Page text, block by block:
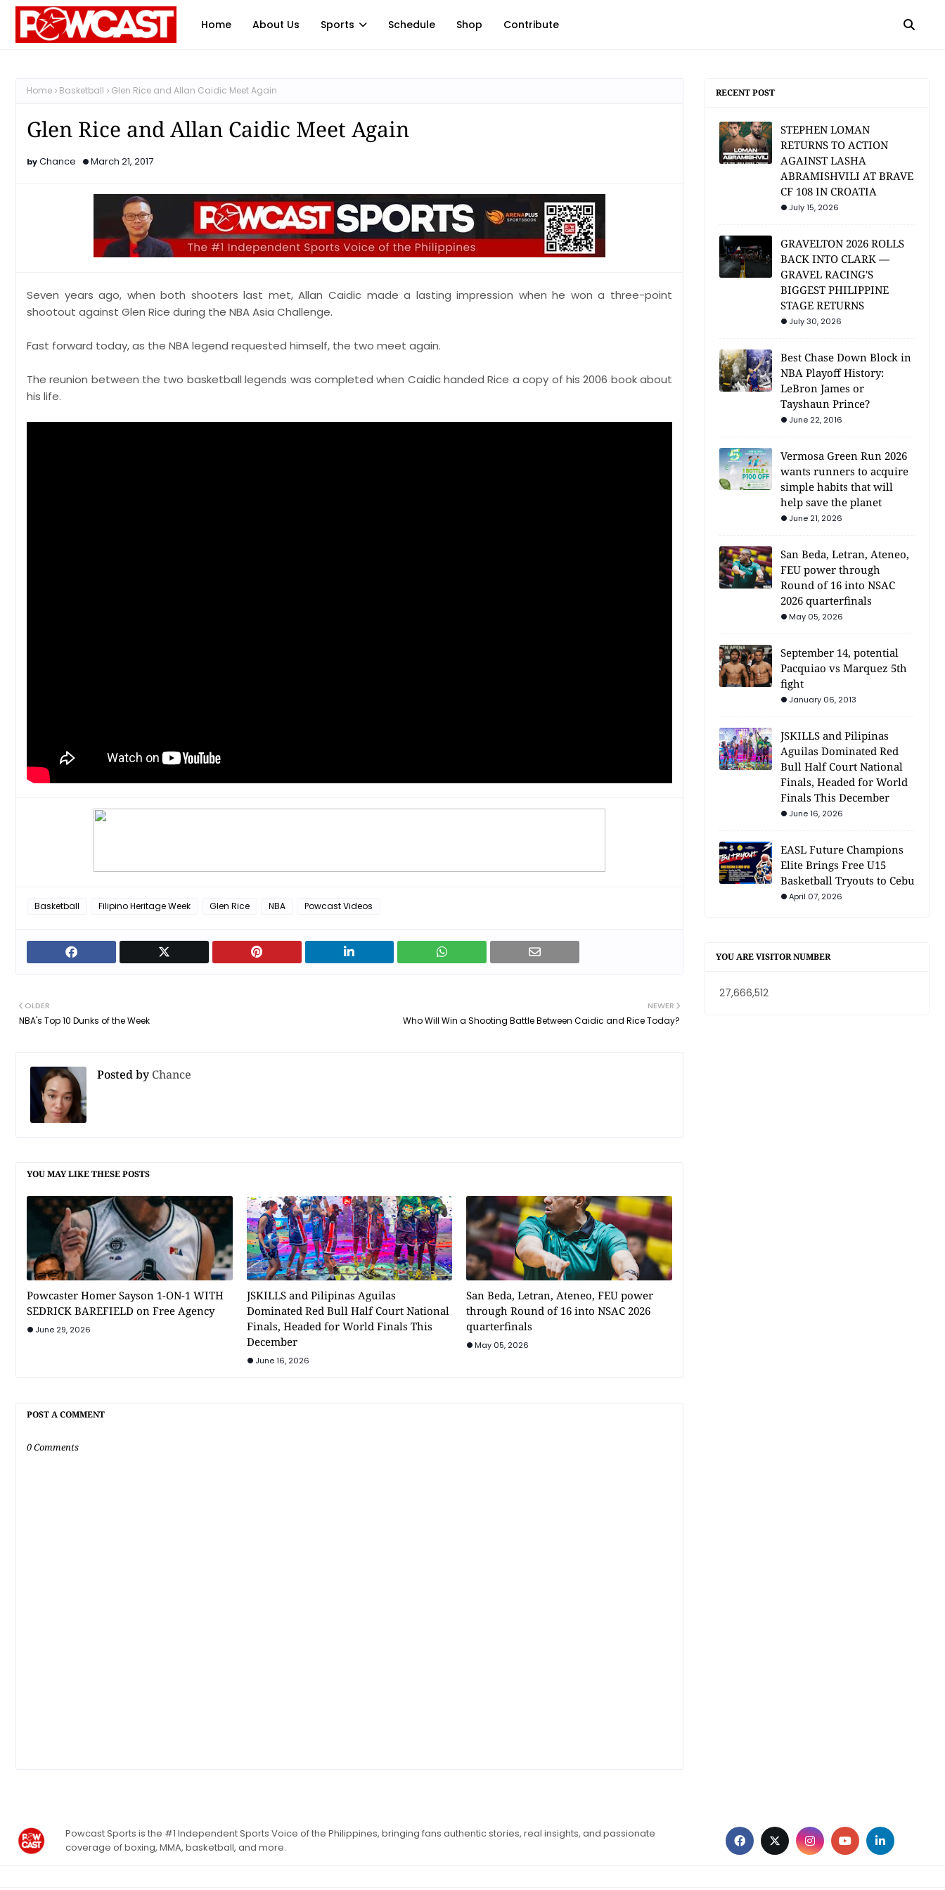
Home About Us Sports Schedule Shop Contribute
Home Basketball Glen Rice and Allan Caidic Meet Again
Glen Rice and Allan Caidic Meet Again
Chance March 21, 2017
Seven years ago, when both shooters last met, Allan Caidic made a lasting impression when he won a three-point
shootout against Glen Rice during the NBA Asia Challenge.
Fast forward today, as the NBA legend requested himself, the two meet again.
The reunion between the two basketball legends was completed when Caidic handed Rice a copy of his 2006 book about
his life.
Basketball Filipino Heritage Week Glen Rice NBA Powcast Videos
NEWER
Who Will Win a Shooting Battle Between Caidic and Rice Today?
OLDER
NBA's Top 10 Dunks of the Week
Posted by Chance
YOU MAY LIKE THESE POSTS
Powcaster Homer Sayson 1-ON-1 WITH
SEDRICK BAREFIELD on Free Agency
June 29, 2026
JSKILLS and Pilipinas Aguilas
Dominated Red Bull Half Court National
Finals, Headed for World Finals This
December
June 16, 2026
San Beda, Letran, Ateneo, FEU power
through Round of 16 into NSAC 2026
quarterfinals
May 05, 2026
POST A COMMENT
0 Comments
RECENT POST
STEPHEN LOMAN
RETURNS TO ACTION
AGAINST LASHA
ABRAMISHVILI AT BRAVE
CF 108 IN CROATIA
July 15, 2026
GRAVELTON 2026 ROLLS
BACK INTO CLARK —
GRAVEL RACING'S
BIGGEST PHILIPPINE
STAGE RETURNS
July 30, 2026
Best Chase Down Block in
NBA Playoff History:
LeBron James or
Tayshaun Prince?
June 22, 2016
Vermosa Green Run 2026
wants runners to acquire
simple habits that will
help save the planet
June 21, 2026
San Beda, Letran, Ateneo,
FEU power through
Round of 16 into NSAC
2026 quarterfinals
May 05, 2026
September 14, potential
Pacquiao vs Marquez 5th
fight
January 06, 2013
JSKILLS and Pilipinas
Aguilas Dominated Red
Bull Half Court National
Finals, Headed for World
Finals This December
June 16, 2026
EASL Future Champions
Elite Brings Free U15
Basketball Tryouts to Cebu
April 07, 2026
YOU ARE VISITOR NUMBER
27,666,512
Powcast Sports is the #1 Independent Sports Voice of the Philippines, bringing fans authentic stories, real insights, and passionate
coverage of boxing, MMA, basketball, and more.